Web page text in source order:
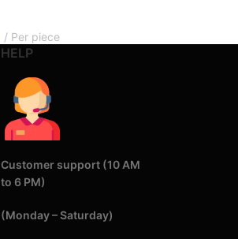
Per piece
HELP
Customer support (10 AM
to 6 PM)
(Monday – Saturday)